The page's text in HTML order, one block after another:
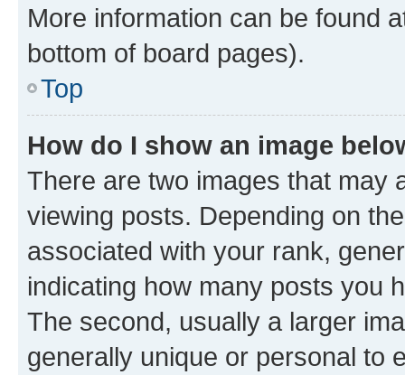
More information can be found
bottom of board pages).
Top
How do I show an image
There are two images that may
viewing posts. Depending on
associated with your rank,
indicating how many posts you
The second, usually a larger
generally unique or personal to